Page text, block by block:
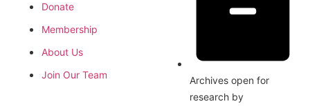
Donate
Membership
About Us
Join Our Team
Archives open for
research by